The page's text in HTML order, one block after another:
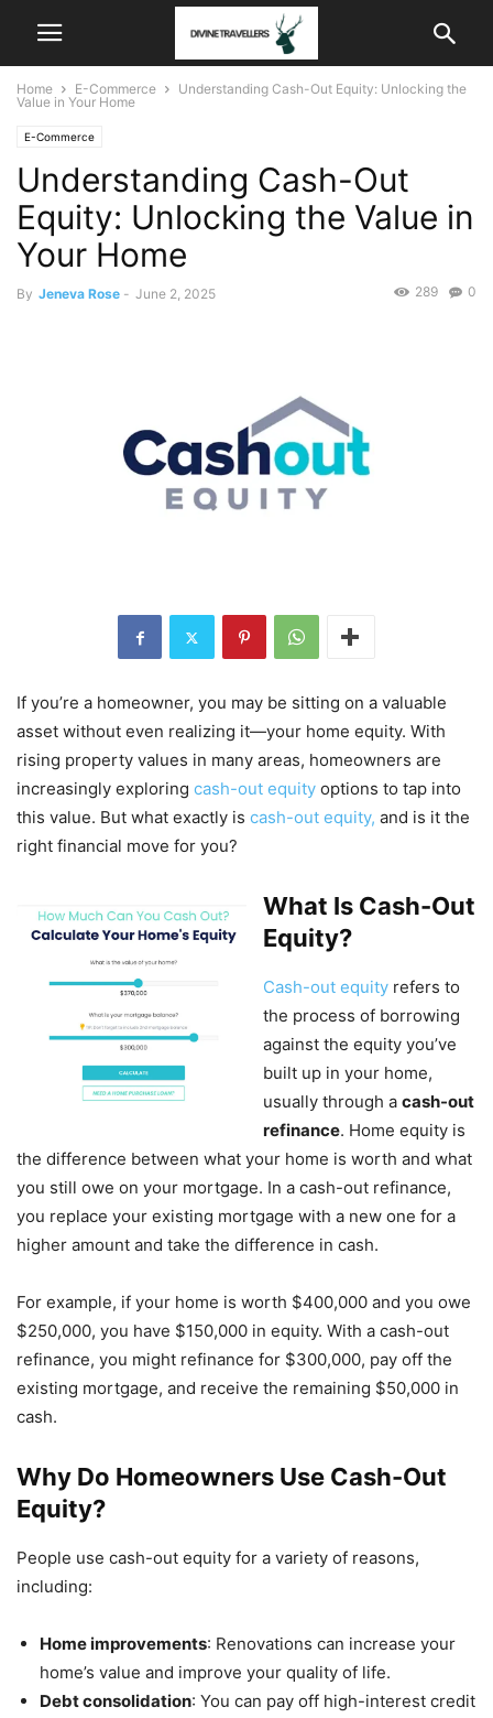
Home E-Commerce
Understanding Cash-Out Equity: Unlocking the
Value in Your Home
E-Commerce
Understanding Cash-Out
Equity: Unlocking the Value in
Your Home
By Jeneva Rose - June 2, 2025 0
289
If you’re a homeowner, you may be sitting on a valuable
asset without even realizing it—your home equity. With
rising property values in many areas, homeowners are
increasingly exploring cash-out equity options to tap into
this value. But what exactly is cash-out equity, and is it the
right financial move for you?
What Is Cash-Out
Equity?
Cash-out equity refers to
the process of borrowing
against the equity you’ve
built up in your home,
usually through a cash-out
refinance. Home equity is
the difference between what your home is worth and what
you still owe on your mortgage. In a cash-out refinance,
you replace your existing mortgage with a new one for a
higher amount and take the difference in cash.
For example, if your home is worth $400,000 and you owe
$250,000, you have $150,000 in equity. With a cash-out
refinance, you might refinance for $300,000, pay off the
existing mortgage, and receive the remaining $50,000 in
cash.
Why Do Homeowners Use Cash-Out
Equity?
People use cash-out equity for a variety of reasons,
including:
Home improvements: Renovations can increase your
home’s value and improve your quality of life.
Debt consolidation: You can pay off high-interest credit